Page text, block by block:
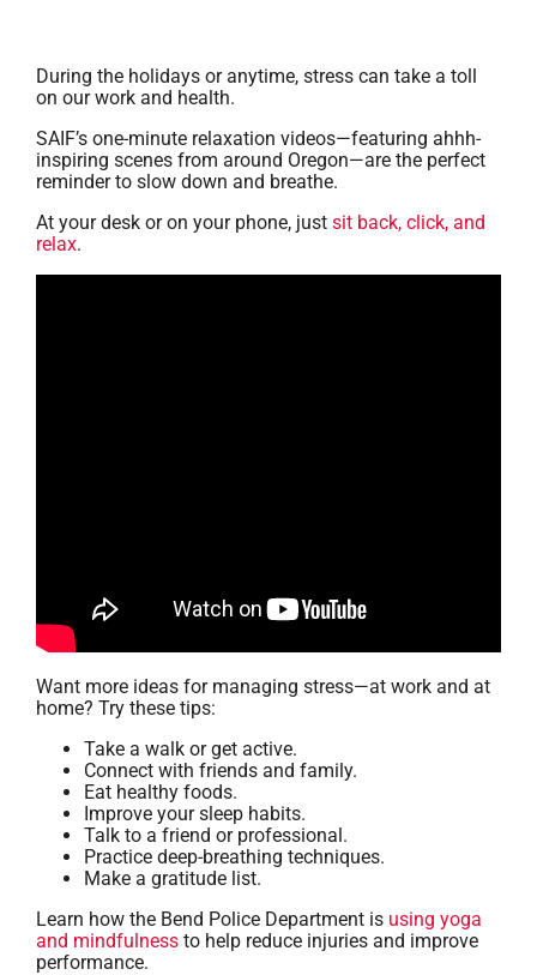
During the holidays or anytime, stress can take a toll
on our work and health.
SAIF’s one-minute relaxation videos—featuring ahhh-
inspiring scenes from around Oregon—are the perfect
reminder to slow down and breathe.
At your desk or on your phone, just sit back, click, and
relax.
Want more ideas for managing stress—at work and at
home? Try these tips:
Take a walk or get active.
Connect with friends and family.
Eat healthy foods.
Improve your sleep habits.
Talk to a friend or professional.
Practice deep-breathing techniques.
Make a gratitude list.
Learn how the Bend Police Department is using yoga
and mindfulness to help reduce injuries and improve
performance.